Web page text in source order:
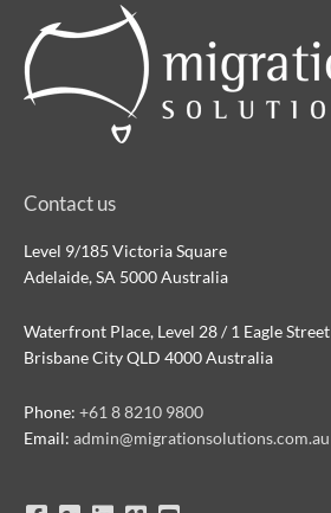
Contact us
Level 9/185 Victoria Square
Adelaide, SA 5000 Australia
Waterfront Place, Level 28 / 1 Eagle Street
Brisbane City QLD 4000 Australia
Phone: +61 8 8210 9800
Email: admin@migrationsolutions.com.au